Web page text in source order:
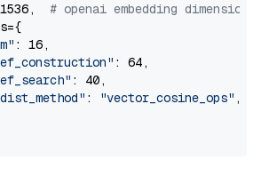
# openai embedding dimension
: 16,
: 64,
: 40,
: "vector_cosine_ops" ,